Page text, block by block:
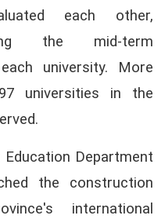
each other,
the mid-term
university. More
universities in the
Department
the construction
international